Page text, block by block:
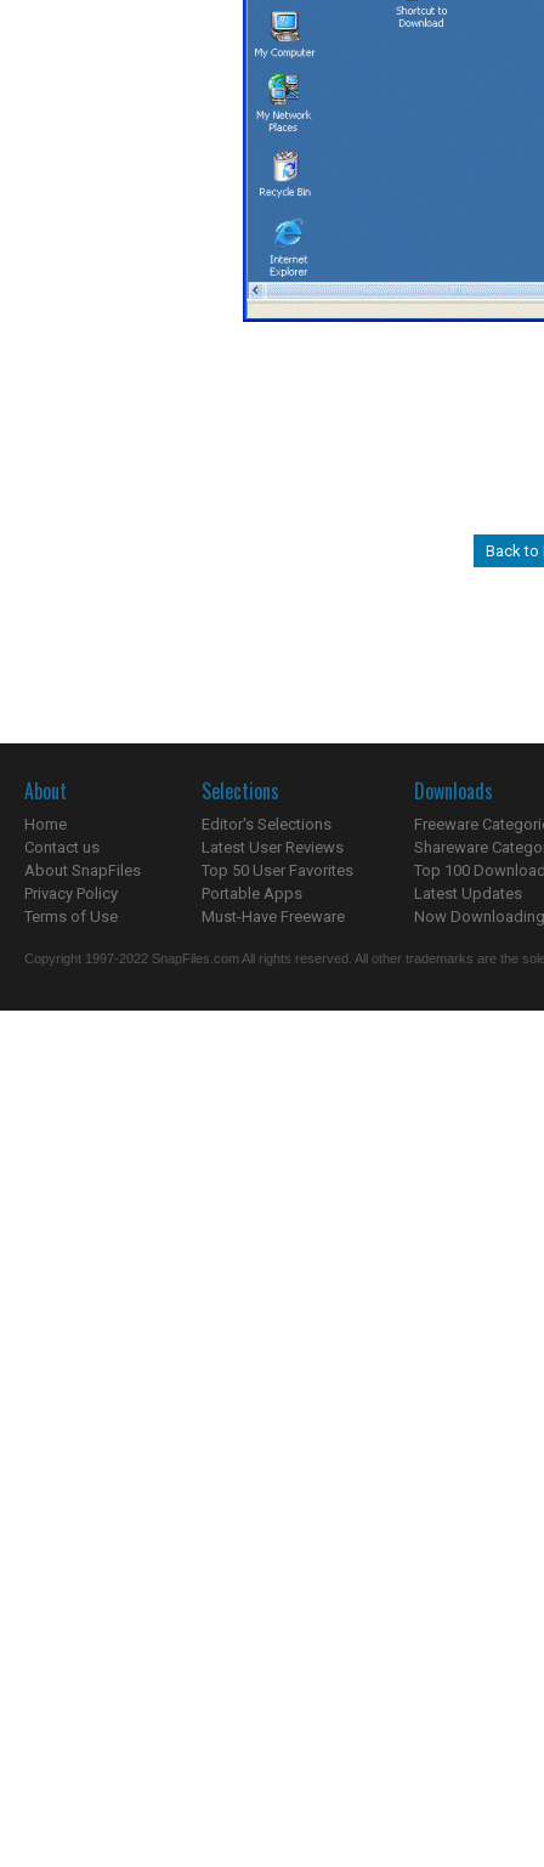
Back to
About
Home
Contact us
About SnapFiles
Privacy Policy
Terms of Use
Selections
Editor's Selections
Latest User Reviews
Top 50 User Favorites
Portable Apps
Must-Have Freeware
Downloads
Freeware
Shareware
Top 100
Latest Updates
Now
Copyright 1997-2022 SnapFiles.com All rights reserved. All other trademarks are the